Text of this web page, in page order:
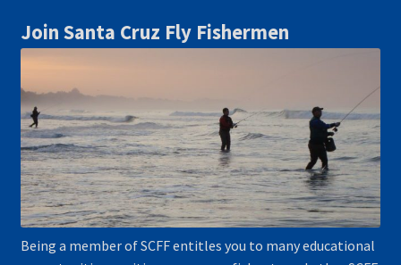
Join Santa Cruz Fly Fishermen
Being a member of SCFF entitles you to many educational